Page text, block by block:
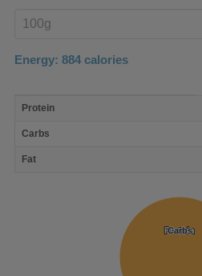
product
Energy: 884 calories
nutrient
Protein
Carbs
Fat
Protein
Protein
Carbs
Carbs